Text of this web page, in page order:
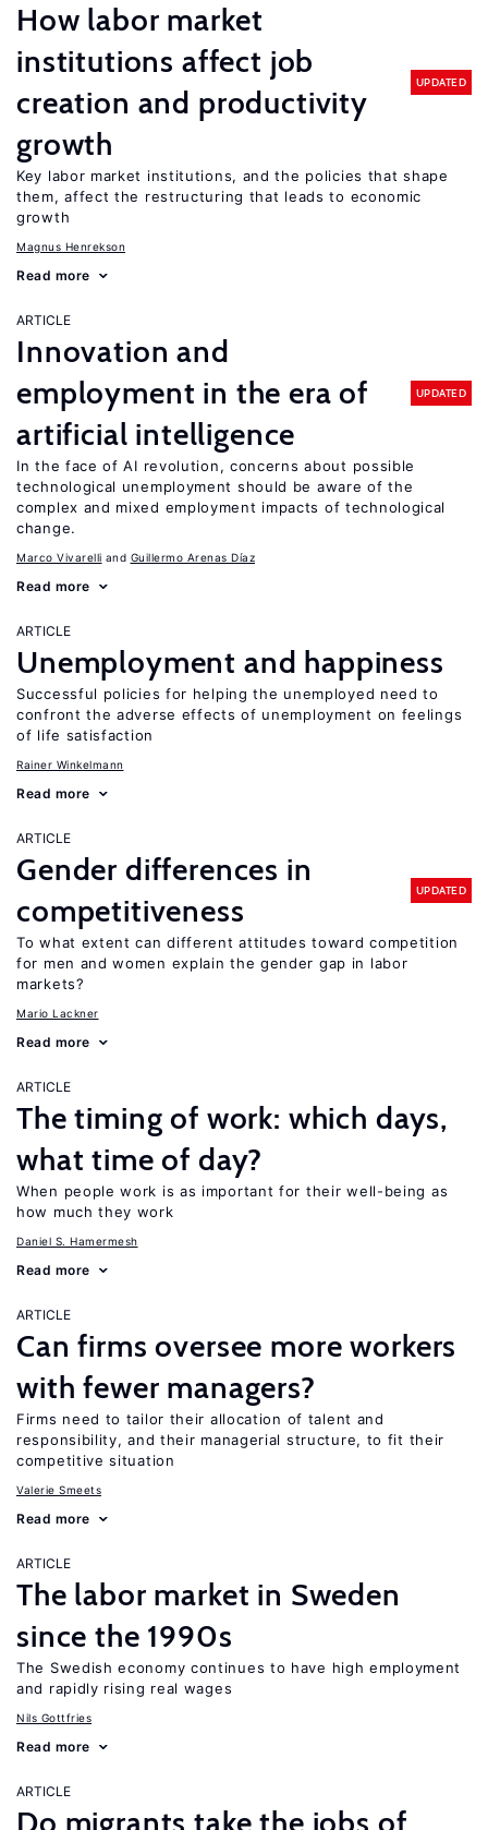
How labor market
institutions affect job
creation and productivity
growth
UPDATED
Key labor market institutions, and the policies that shape
them, affect the restructuring that leads to economic
growth
Magnus Henrekson
Read more
ARTICLE
Innovation and
employment in the era of
artificial intelligence
UPDATED
In the face of AI revolution, concerns about possible
technological unemployment should be aware of the
complex and mixed employment impacts of technological
change.
Marco Vivarelli Guillermo Arenas Díaz
Read more
ARTICLE
Unemployment and happiness
Successful policies for helping the unemployed need to
confront the adverse effects of unemployment on feelings
of life satisfaction
Rainer Winkelmann
Read more
ARTICLE
Gender differences in
competitiveness
UPDATED
To what extent can different attitudes toward competition
for men and women explain the gender gap in labor
markets?
Mario Lackner
Read more
ARTICLE
The timing of work: which days,
what time of day?
When people work is as important for their well-being as
how much they work
Daniel S. Hamermesh
Read more
ARTICLE
Can firms oversee more workers
with fewer managers?
Firms need to tailor their allocation of talent and
responsibility, and their managerial structure, to fit their
competitive situation
Valerie Smeets
Read more
ARTICLE
The labor market in Sweden
since the 1990s
The Swedish economy continues to have high employment
and rapidly rising real wages
Nils Gottfries
Read more
ARTICLE
Do migrants take the jobs of